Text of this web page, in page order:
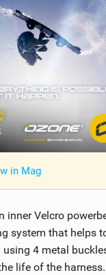
in Mag
inner Velcro
system that helps
4 metal
life of the harness.